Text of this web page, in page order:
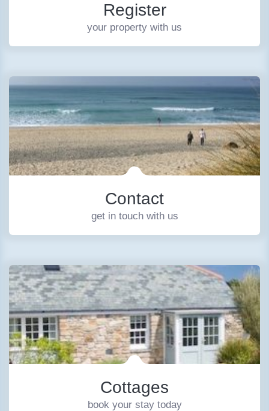
Register
your property with us
Contact
get in touch with us
Cottages
book your stay today